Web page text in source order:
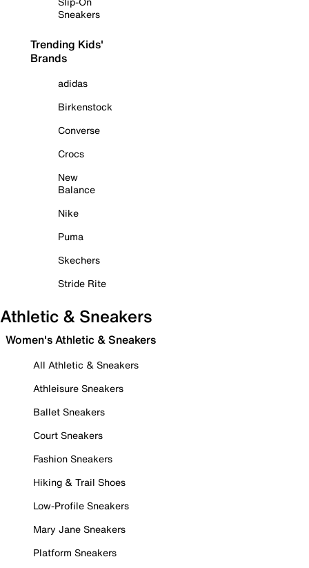
Sneakers
Trending Kids'
Brands
adidas
Birkenstock
Converse
Crocs
New
Balance
Nike
Puma
Skechers
Stride Rite
Athletic & Sneakers
Women's Athletic & Sneakers
All Athletic & Sneakers
Athleisure Sneakers
Ballet Sneakers
Court Sneakers
Fashion Sneakers
Hiking & Trail Shoes
Low-Profile Sneakers
Mary Jane Sneakers
Platform Sneakers